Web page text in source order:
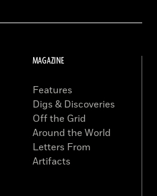
MAGAZINE
Features
Digs & Discoveries
Off the Grid
Around the World
Letters From
Artifacts